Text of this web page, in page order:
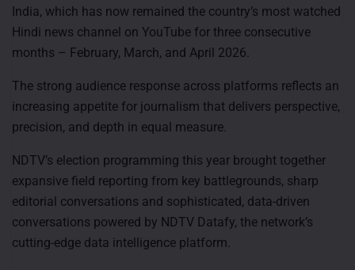
India, which has now remained the country’s most watched
Hindi news channel on YouTube for three consecutive
months – February, March, and April 2026.
The strong audience response across platforms reflects an
increasing appetite for journalism that delivers perspective,
precision, and depth in equal measure.
NDTV’s election programming this year brought together
expansive field reporting from key battlegrounds, sharp
editorial conversations and sophisticated, data-driven
conversations powered by NDTV Datafy, the network’s
cutting-edge data intelligence platform.